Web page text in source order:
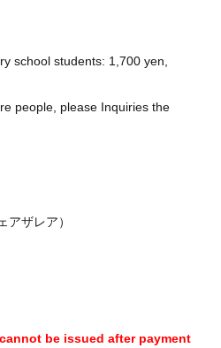
school students: 1,700 yen,
people, please Inquiries the
ザレア）
be issued after payment